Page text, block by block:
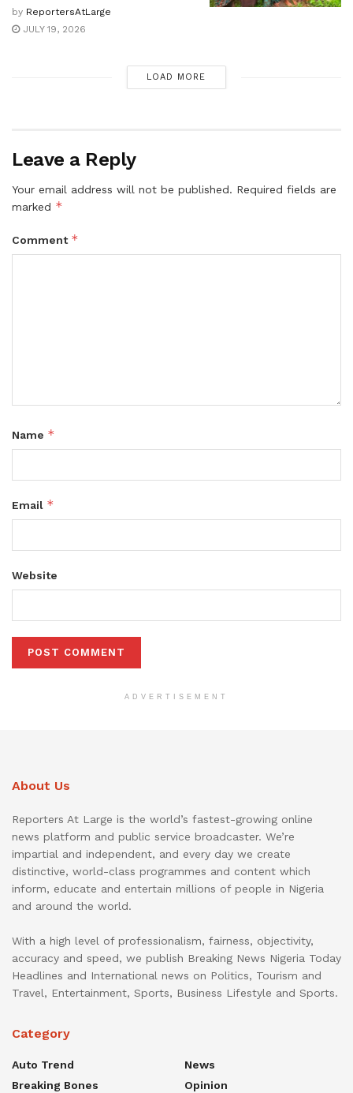
by ReportersAtLarge
JULY 19, 2026
LOAD MORE
Leave a Reply
Your email address will not be published. Required fields are
marked *
Comment *
Name *
Email *
Website
ADVERTISEMENT
About Us
Reporters At Large is the world’s fastest-growing online
news platform and public service broadcaster. We’re
impartial and independent, and every day we create
distinctive, world-class programmes and content which
inform, educate and entertain millions of people in Nigeria
and around the world.
With a high level of professionalism, fairness, objectivity,
accuracy and speed, we publish Breaking News Nigeria Today
Headlines and International news on Politics, Tourism and
Travel, Entertainment, Sports, Business Lifestyle and Sports.
Category
Auto Trend
Breaking Bones
News
Opinion